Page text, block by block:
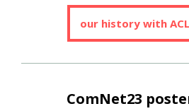
our history with
ComNet23